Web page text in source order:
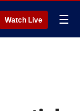
Watch Live ☰